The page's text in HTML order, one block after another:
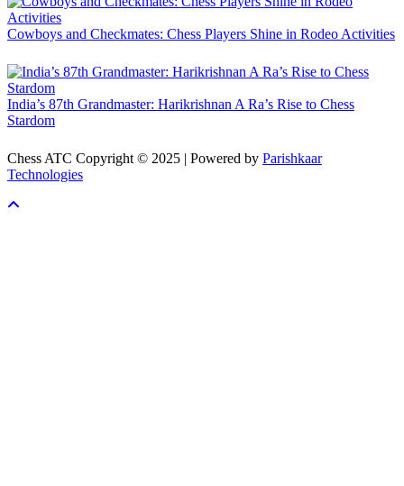
Cowboys and Checkmates: Chess Players Shine in Rodeo Activities
India’s 87th Grandmaster: Harikrishnan A Ra’s Rise to Chess
Stardom
Chess ATC Copyright © 2025 | Powered by Parishkaar
Technologies